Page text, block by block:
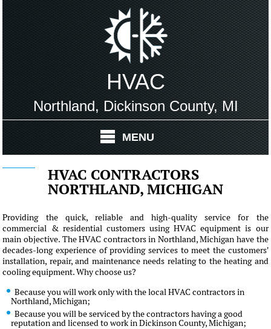
HVAC
Northland, Dickinson County, MI
MENU
HVAC CONTRACTORS
NORTHLAND, MICHIGAN
Providing the quick, reliable and high-quality service for the
commercial & residential customers using HVAC equipment is our
main objective. The HVAC contractors in Northland, Michigan have the
decades-long experience of providing services to meet the customers'
installation, repair, and maintenance needs relating to the heating and
cooling equipment. Why choose us?
Because you will work only with the local HVAC contractors in
Northland, Michigan;
Because you will be serviced by the contractors having a good
reputation and licensed to work in Dickinson County, Michigan;